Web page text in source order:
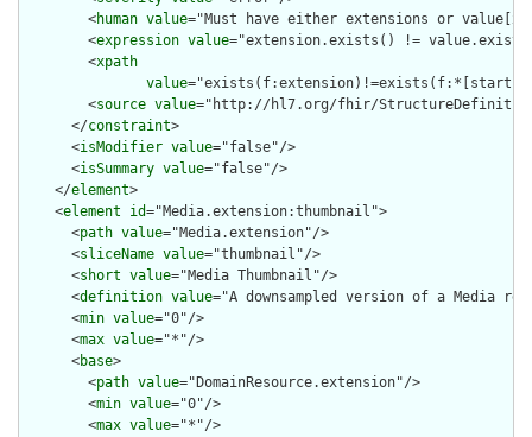
        <
human value="Must have either extensions or
        <
expression value="extension.exists() !=
        <
xpath
value
        <
source value="http://hl7.org/fhir/
      </
constraint>
      <
isModifier value="false"/>
      <
isSummary value="false"/>
    </
element>
    <
element id="Media.extension:thumbnail">
      <
path value="Media.extension"/>
      <
sliceName value="thumbnail"/>
      <
short value="Media Thumbnail"/>
      <
definition value="A downsampled version of a Media
      <
min value="0"/>
      <
max value="*"/>
      <
base>
        <
path value="DomainResource.extension"/>
        <
min value="0"/>
        <
max value="*"/>